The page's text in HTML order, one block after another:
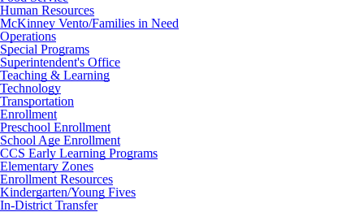
Human Resources
McKinney Vento/Families in Need
Operations
Special Programs
Superintendent's Office
Teaching & Learning
Technology
Transportation
Enrollment
Preschool Enrollment
School Age Enrollment
CCS Early Learning Programs
Elementary Zones
Enrollment Resources
Kindergarten/Young Fives
In-District Transfer